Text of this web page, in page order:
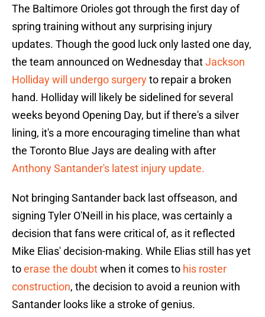
The Baltimore Orioles got through the first day of
spring training without any surprising injury
updates. Though the good luck only lasted one day,
the team announced on Wednesday thatJackson
Holliday will undergo surgeryto repair a broken
hand. Holliday will likely be sidelined for several
weeks beyond Opening Day, but if there's a silver
lining, it's a more encouraging timeline than what
the Toronto Blue Jays are dealing with after
Anthony Santander's latest injury update.
Not bringing Santander back last offseason, and
signing Tyler O'Neill in his place, was certainly a
decision that fans were critical of, as it reflected
Mike Elias' decision-making. While Elias still has yet
toerase the doubtwhen it comes to his roster
construction, the decision to avoid a reunion with
Santander looks like a stroke of genius.